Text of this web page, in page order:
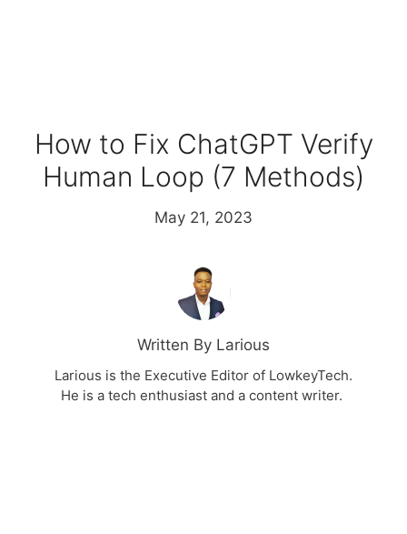
How to Fix ChatGPT Verify
Human Loop (7 Methods)
May 21, 2023
Written By Larious
Larious is the Executive Editor of LowkeyTech.
He is a tech enthusiast and a content writer.